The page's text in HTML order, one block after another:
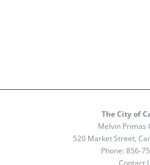
The City of
Melvin Primas
520 Market Street,
Phone: 856-
Contact